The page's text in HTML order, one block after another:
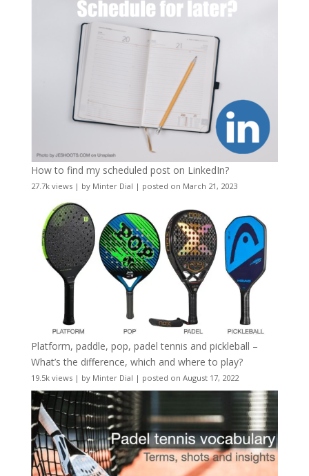
How to find my scheduled post on LinkedIn?
27.7k views| by Minter Dial | posted on March 21, 2023
Platform, paddle, pop, padel tennis and pickleball –
What’s the difference, which and where to play?
19.5k views| by Minter Dial | posted on August 17, 2022